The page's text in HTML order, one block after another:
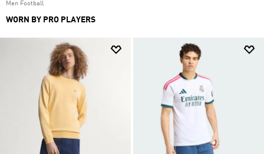
Men Football
WORN BY PRO PLAYERS